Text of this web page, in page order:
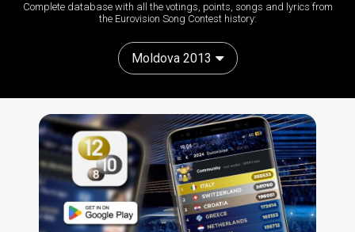
Complete database with all the votings, points, songs and lyrics from
the Eurovision Song Contest history:
Moldova 2013